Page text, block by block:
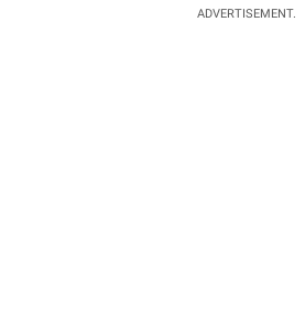
ADVERTISEMENT.